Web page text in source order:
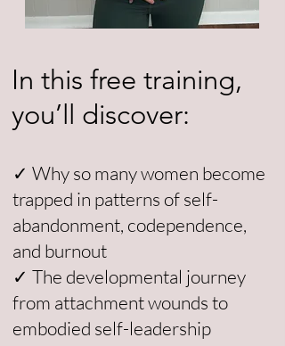
In this free training,
you’ll discover:
✓ Why so many women become
trapped in patterns of self-
abandonment, codependence,
and burnout
✓ The developmental journey
from attachment wounds to
embodied self-leadership